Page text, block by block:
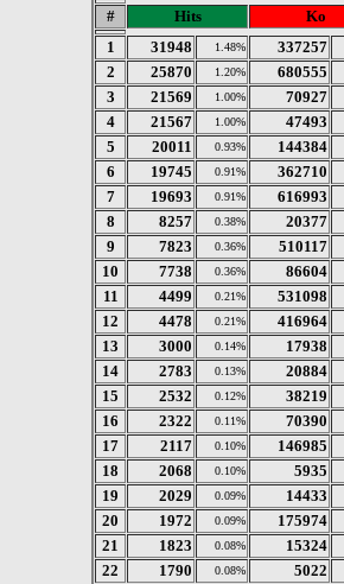
# Hits
Ko
1
31948 1.48%
337257
2
25870 1.20%
680555
3
21569 1.00%
70927
4
21567 1.00%
47493
5
20011 0.93%
144384
6
19745 0.91%
362710
7
19693 0.91%
616993
8
8257 0.38%
20377
9
7823 0.36%
510117
10
7738 0.36%
86604
11
4499 0.21%
531098
12
4478 0.21%
416964
13
3000 0.14%
17938
14
2783 0.13%
20884
15
2532 0.12%
38219
16
2322 0.11%
70390
17
2117 0.10%
146985
18
2068 0.10%
5935
19
2029 0.09%
14433
20
1972 0.09%
175974
21
1823 0.08%
15324
22
1790 0.08%
5022